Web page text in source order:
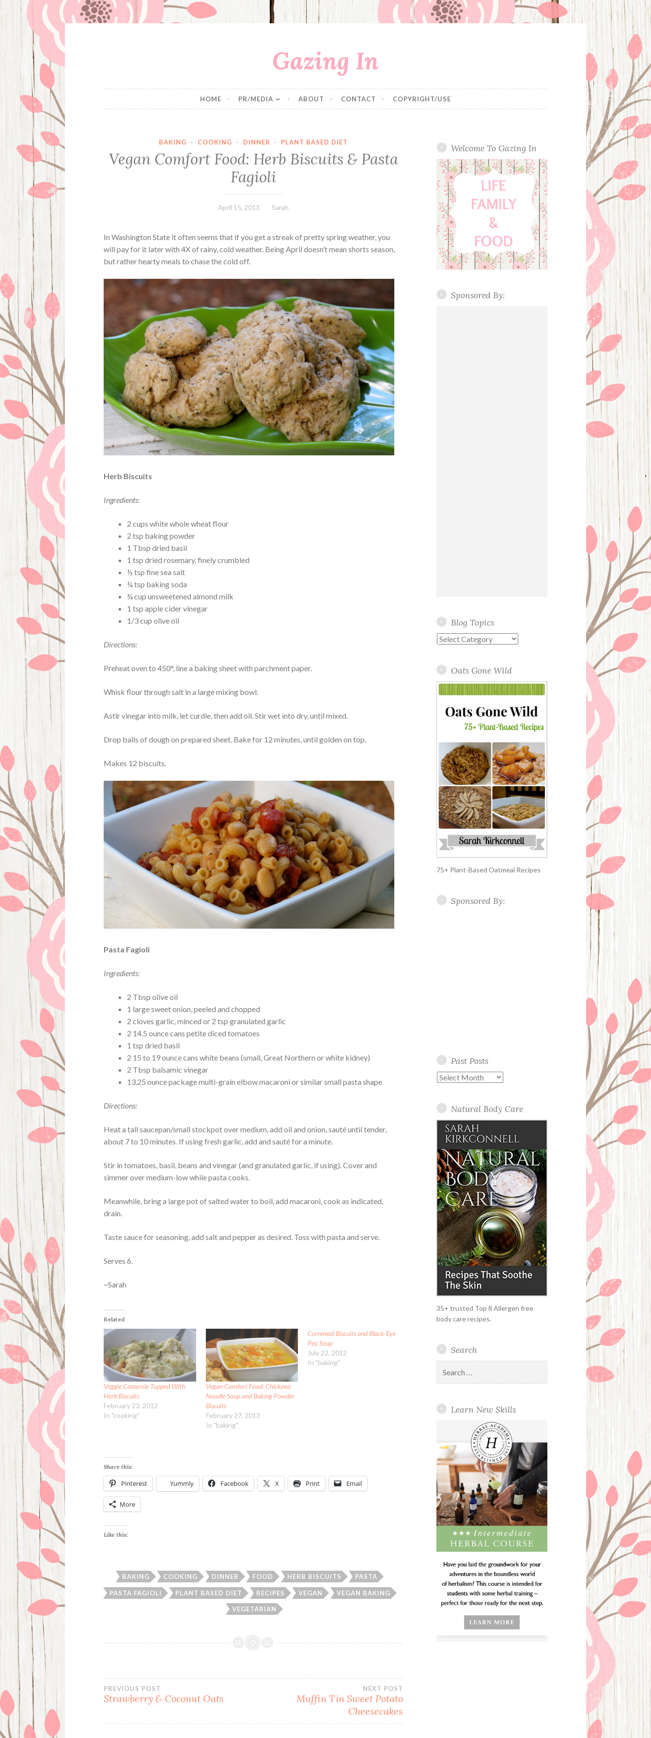
Gazing In
HOME PR/MEDIA ABOUT CONTACT COPYRIGHT/USE
BAKING · COOKING · DINNER · PLANT BASED DIET
Vegan Comfort Food: Herb Biscuits & Pasta
Fagioli
April 15, 2013 Sarah
In Washington State it often seems that if you get a streak of pretty spring weather, you
will pay for it later with 4X of rainy, cold weather. Being April doesn’t mean shorts season,
but rather hearty meals to chase the cold off.
Herb Biscuits
Ingredients:
2 cups white whole wheat flour
2 tsp baking powder
1 Tbsp dried basil
1 tsp dried rosemary, finely crumbled
½ tsp fine sea salt
¼ tsp baking soda
¾ cup unsweetened almond milk
1 tsp apple cider vinegar
1/3 cup olive oil
Directions:
Preheat oven to 450°, line a baking sheet with parchment paper.
Whisk flour through salt in a large mixing bowl.
Astir vinegar into milk, let curdle, then add oil. Stir wet into dry, until mixed.
Drop balls of dough on prepared sheet. Bake for 12 minutes, until golden on top.
Makes 12 biscuits.
Pasta Fagioli
Ingredients:
2 Tbsp olive oil
1 large sweet onion, peeled and chopped
2 cloves garlic, minced or 2 tsp granulated garlic
2 14.5 ounce cans petite diced tomatoes
1 tsp dried basil
2 15 to 19 ounce cans white beans (small, Great Northern or white kidney)
2 Tbsp balsamic vinegar
13.25 ounce package multi-grain elbow macaroni or similar small pasta shape
Directions:
Heat a tall saucepan/small stockpot over medium, add oil and onion, sauté until tender,
about 7 to 10 minutes. If using fresh garlic, add and sauté for a minute.
Stir in tomatoes, basil, beans and vinegar (and granulated garlic, if using). Cover and
simmer over medium-low while pasta cooks.
Meanwhile, bring a large pot of salted water to boil, add macaroni, cook as indicated,
drain.
Taste sauce for seasoning, add salt and pepper as desired. Toss with pasta and serve.
Serves 6.
~Sarah
Related
Veggie Casserole Topped With
Herb Biscuits
February 23, 2012
In "cooking"
Vegan Comfort Food: Chickpea
Noodle Soup and Baking Powder
Biscuits
February 27, 2013
In "baking"
Cornmeal Biscuits and Black-Eye
Pea Soup
July 22, 2012
In "baking"
Share this:
Pinterest Yummly Facebook X Print Email
More
Like this:
BAKING COOKING DINNER FOOD HERB BISCUITS PASTA
PASTA FAGIOLI PLANT BASED DIET RECIPES VEGAN VEGAN BAKING
VEGETARIAN
Post
navigation
PREVIOUS POST
Strawberry & Coconut Oats
NEXT POST
Muffin Tin Sweet Potato
Cheesecakes
Welcome To Gazing In
Sponsored By:
Blog Topics
Blog
Oats Gone Wild
75+ Plant-Based Oatmeal Recipes
Sponsored By:
Past Posts
Past
Natural Body Care
35+ trusted Top 8 Allergen free
body care recipes.
Search
for:
Learn New Skills